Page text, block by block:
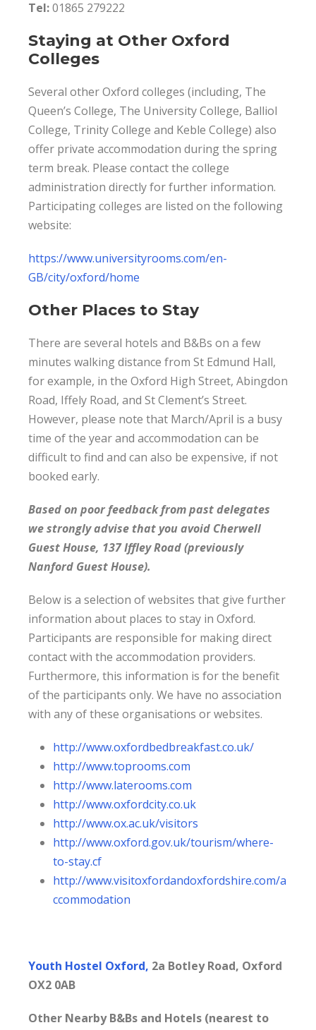
Tel:01865 279222
Staying at Other Oxford
Colleges
Several other Oxford colleges (including, The
Queen’s College, The University College, Balliol
College, Trinity College and Keble College) also
offer private accommodation during the spring
term break. Please contact the college
administration directly for further information.
Participating colleges are listed on the following
website:
https://www.universityrooms.com/en-
GB/city/oxford/home
Other Places to Stay
There are several hotels and B&Bs on a few
minutes walking distance from St Edmund Hall,
for example, in the Oxford High Street, Abingdon
Road, Iffely Road, and St Clement’s Street.
However, please note that March/April is a busy
time of the year and accommodation can be
difficult to find and can also be expensive, if not
booked early.
Based on poor feedback from past delegates
we strongly advise that you avoid Cherwell
Guest House, 137 Iffley Road (previously
Nanford Guest House).
Below is a selection of websites that give further
information about places to stay in Oxford.
Participants are responsible for making direct
contact with the accommodation providers.
Furthermore, this information is for the benefit
of the participants only. We have no association
with any of these organisations or websites.
http://www.oxfordbedbreakfast.co.uk/
http://www.toprooms.com
http://www.laterooms.com
http://www.oxfordcity.co.uk
http://www.ox.ac.uk/visitors
http://www.oxford.gov.uk/tourism/where-
to-stay.cf
http://www.visitoxfordandoxfordshire.com/a
ccommodation
Youth Hostel Oxford, 2a Botley Road, Oxford
OX2 0AB
Other Nearby B&Bs and Hotels (nearest to